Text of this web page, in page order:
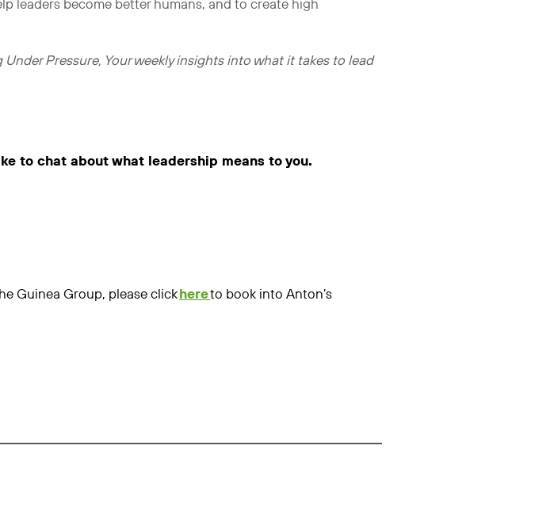
leaders become better humans, and to create high
Pressure, Your weekly insights into what it takes to lead
to chat about what leadership means to you.
Guinea Group, please clickhereto book into Anton’s